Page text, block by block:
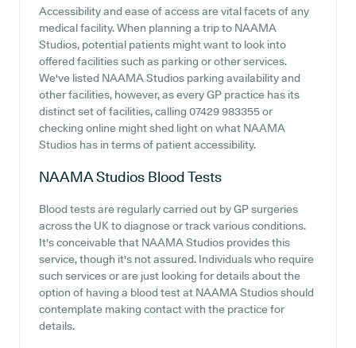
Accessibility and ease of access are vital facets of any
medical facility. When planning a trip to NAAMA
Studios, potential patients might want to look into
offered facilities such as parking or other services.
We've listed NAAMA Studios parking availability and
other facilities, however, as every GP practice has its
distinct set of facilities, calling 07429 983355 or
checking online might shed light on what NAAMA
Studios has in terms of patient accessibility.
NAAMA Studios Blood Tests
Blood tests are regularly carried out by GP surgeries
across the UK to diagnose or track various conditions.
It's conceivable that NAAMA Studios provides this
service, though it's not assured. Individuals who require
such services or are just looking for details about the
option of having a blood test at NAAMA Studios should
contemplate making contact with the practice for
details.